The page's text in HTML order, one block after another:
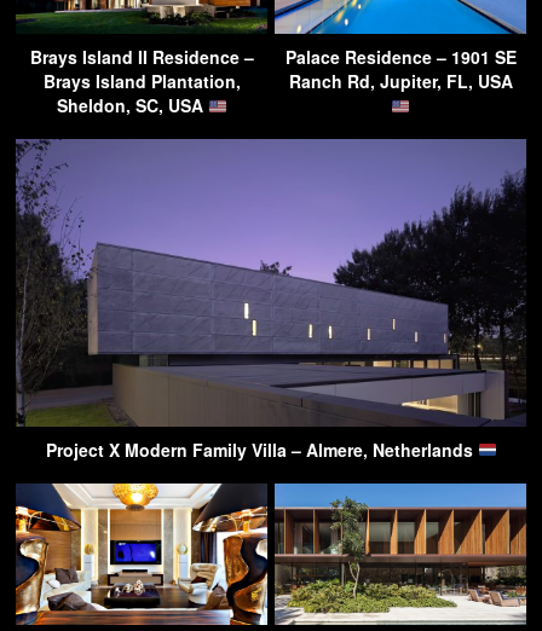
Brays Island II Residence –
Brays Island Plantation,
Sheldon, SC, USA
Palace Residence – 1901 SE
Ranch Rd, Jupiter, FL, USA
Project X Modern Family Villa – Almere, Netherlands